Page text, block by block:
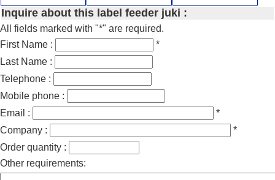
Inquire about this label feeder juki :
All fields marked with "*" are required.
First Name :
*
Last Name :
Telephone :
Mobile phone :
Email :
*
Company :
*
Order quantity :
Other requirements: